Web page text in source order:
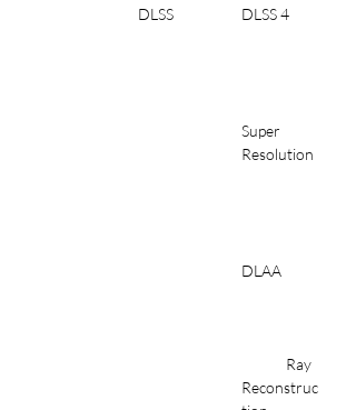
DLSS DLSS 4
Super
Resolution
DLAA
Reconstruc